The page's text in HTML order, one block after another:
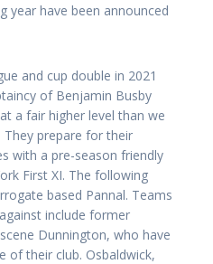
year have been announced
and cup double in 2021
of Benjamin Busby
a fair higher level than we
They prepare for their
with a pre-season friendly
First XI. The following
based Pannal. Teams
include former
Dunnington, who have
of their club. Osbaldwick,